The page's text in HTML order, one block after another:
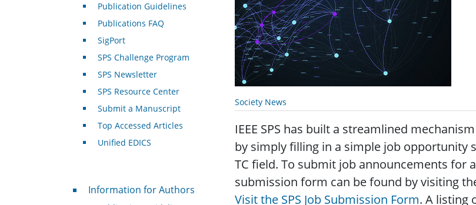
Society News
IEEE SPS has built a streamlined
by simply filling in a simple job opportunity
TC field. To submit job announcements for
submission form can be found by visiting
Visit the SPS Job Submission Form. A listing
Publication Guidelines
Publications FAQ
SigPort
SPS Challenge Program
SPS Newsletter
SPS Resource Center
Submit a Manuscript
Top Accessed Articles
Unified EDICS
For Authors
Information for Authors